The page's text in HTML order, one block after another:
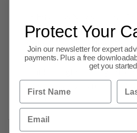
Economy, Markets &
businesses are facing
as rising fuel prices driven
conflict begin feeding into
insolvency levels remain
Protect Your
Join our newsletter for expert
payments. Plus a free
get you
First Name Last
Email